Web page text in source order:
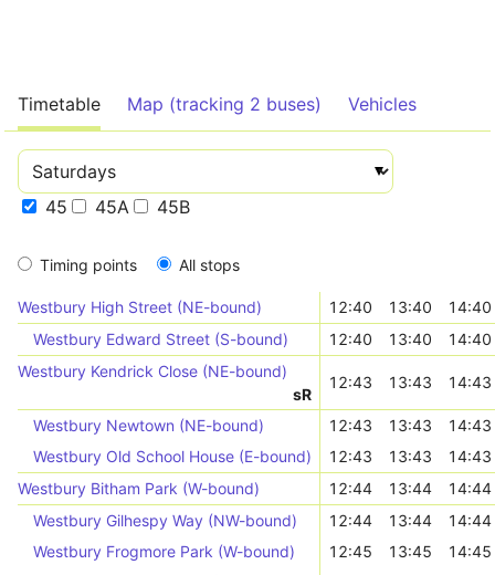
Timetable Map (tracking 2 buses) Vehicles
45 45A 45B
Timing points All stops
Westbury High Street (NE-bound) 12:40 13:40
14:40
Westbury Edward Street (S-bound)
12:40 13:40
14:40
Westbury Kendrick Close (NE-bound)
sR
12:43 13:43 14:43
Westbury Newtown (NE-bound) 12:43 13:43
14:43
Westbury Old School House (E-bound)
12:43 13:43
14:43
Westbury Bitham Park (W-bound)
12:44 13:44
14:44
Westbury Gilhespy Way (NW-bound)
12:44 13:44
14:44
Westbury Frogmore Park (W-bound)
12:45 13:45
14:45